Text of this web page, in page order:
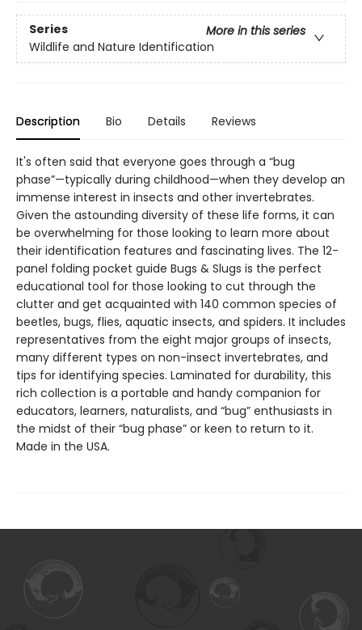
Series
More in this series
Wildlife and Nature Identification
Description Bio Details Reviews
It's often said that everyone goes through a “bug
phase”—typically during childhood—when they develop an
immense interest in insects and other invertebrates.
Given the astounding diversity of these life forms, it can
be overwhelming for those looking to learn more about
their identification features and fascinating lives. The 12-
panel folding pocket guide Bugs & Slugs is the perfect
educational tool for those looking to cut through the
clutter and get acquainted with 140 common species of
beetles, bugs, flies, aquatic insects, and spiders. It includes
representatives from the eight major groups of insects,
many different types on non-insect invertebrates, and
tips for identifying species. Laminated for durability, this
rich collection is a portable and handy companion for
educators, learners, naturalists, and “bug” enthusiasts in
the midst of their “bug phase” or keen to return to it.
Made in the USA.